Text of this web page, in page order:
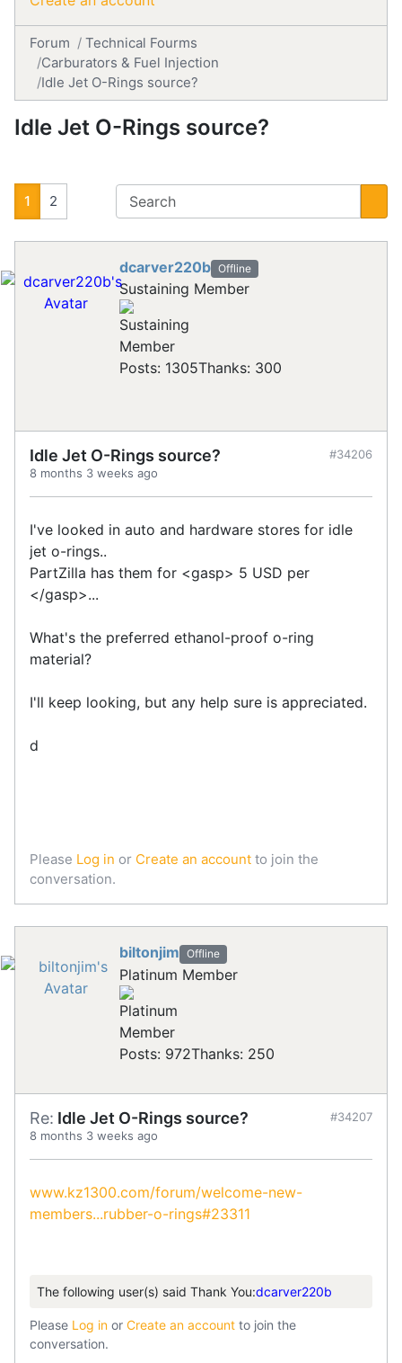
Forum
Technical Fourms
Carburators & Fuel Injection
Idle Jet O-Rings source?
Idle Jet O-Rings source?
1 2
dcarver220b Offline
Sustaining Member
Posts: 1305Thanks: 300
Idle Jet O-Rings source?
8 months 3 weeks ago
#34206
I've looked in auto and hardware stores for idle
jet o-rings..
PartZilla has them for <gasp> 5 USD per
</gasp>...
What's the preferred ethanol-proof o-ring
material?
I'll keep looking, but any help sure is appreciated.
d
Please Log in or Create an account to join the
conversation.
biltonjim Offline
Platinum Member
Posts: 972Thanks: 250
Re: Idle Jet O-Rings source?
8 months 3 weeks ago
#34207
www.kz1300.com/forum/welcome-new-
members...rubber-o-rings#23311
The following user(s) said Thank You:dcarver220b
Please Log in or Create an account to join the
conversation.